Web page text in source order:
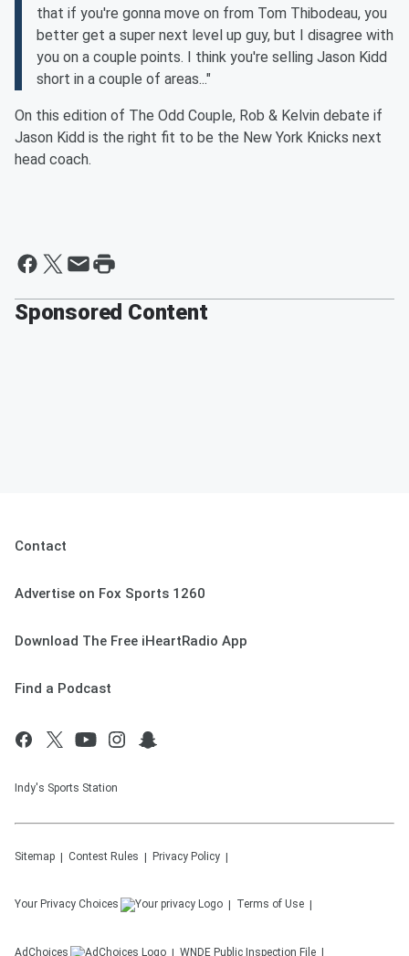
that if you're gonna move on from Tom Thibodeau, you
better get a super next level up guy, but I disagree with
you on a couple points. I think you're selling Jason Kidd
short in a couple of areas..."
On this edition of The Odd Couple, Rob & Kelvin debate if
Jason Kidd is the right fit to be the New York Knicks next
head coach.
Sponsored Content
Contact
Advertise on Fox Sports 1260
Download The Free iHeartRadio App
Find a Podcast
Indy's Sports Station
Sitemap Contest Rules Privacy Policy
Your Privacy Choices Terms of Use
AdChoices WNDE Public Inspection File